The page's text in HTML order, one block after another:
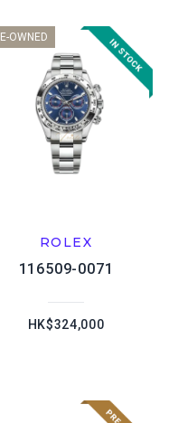
OWNED
ROLEX
116509-0071
HK$324,000